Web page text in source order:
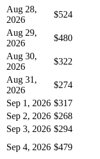
Aug 28,
2026
$524
Aug 29,
2026
$480
Aug 30,
2026
$322
Aug 31,
2026
$274
Sep 1, 2026 $317
Sep 2, 2026 $268
Sep 3, 2026 $294
Sep 4, 2026 $479